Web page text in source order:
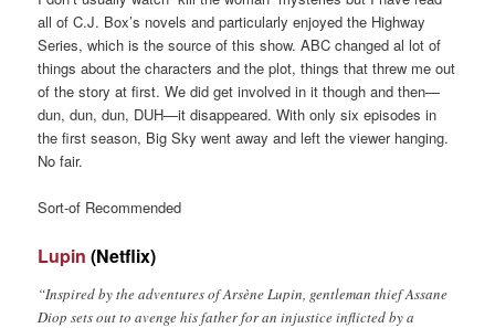
all of C.J. Box’s novels and particularly enjoyed the Highway
Series, which is the source of this show. ABC changed al lot of
things about the characters and the plot, things that threw me out
of the story at first. We did get involved in it though and then—
dun, dun, dun, DUH—it disappeared. With only six episodes in
the first season, Big Sky went away and left the viewer hanging.
No fair.
Sort-of Recommended
Lupin (Netflix)
“Inspired by the adventures of Arsène Lupin, gentleman thief Assane
Diop sets out to avenge his father for an injustice inflicted by a